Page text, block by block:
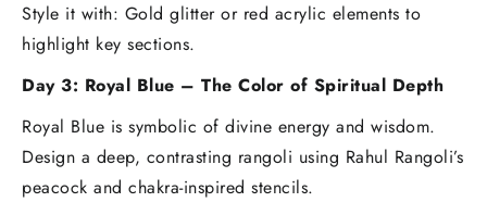
Style it with: Gold glitter or red acrylic elements to
highlight key sections.
Day 3: Royal Blue – The Color of Spiritual Depth
Royal Blue is symbolic of divine energy and wisdom.
Design a deep, contrasting rangoli using Rahul Rangoli’s
peacock and chakra-inspired stencils.